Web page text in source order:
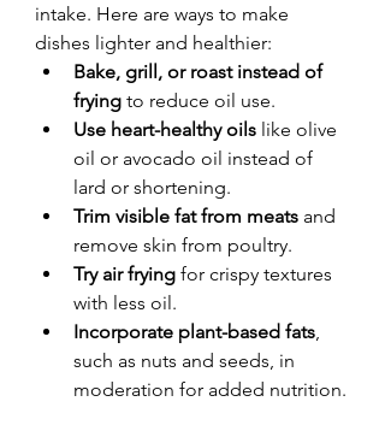
intake. Here are ways to make
dishes lighter and healthier:
Bake, grill, or roast instead of
frying to reduce oil use.
Use heart-healthy oils like olive
oil or avocado oil instead of
lard or shortening.
Trim visible fat from meats and
remove skin from poultry.
Try air frying for crispy textures
with less oil.
Incorporate plant-based fats
such as nuts and seeds, in
moderation for added nutrition.